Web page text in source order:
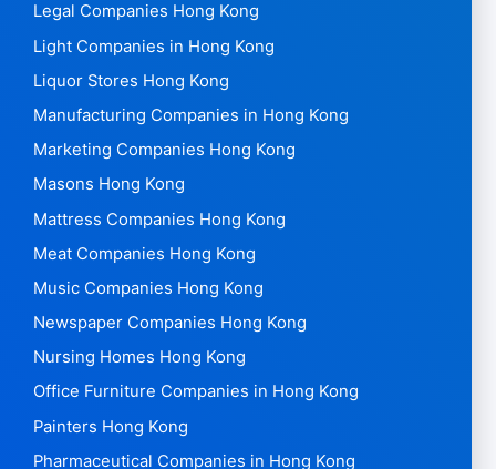
Legal Companies Hong Kong
Light Companies in Hong Kong
Liquor Stores Hong Kong
Manufacturing Companies in Hong Kong
Marketing Companies Hong Kong
Masons Hong Kong
Mattress Companies Hong Kong
Meat Companies Hong Kong
Music Companies Hong Kong
Newspaper Companies Hong Kong
Nursing Homes Hong Kong
Office Furniture Companies in Hong Kong
Painters Hong Kong
Pharmaceutical Companies in Hong Kong